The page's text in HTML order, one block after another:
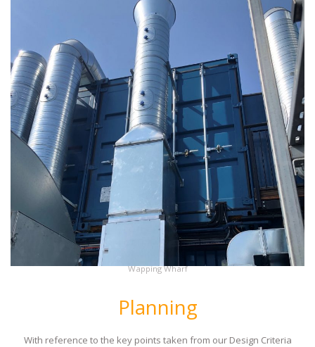
Wapping Wharf
Planning
With reference to the key points taken from our Design Criteria